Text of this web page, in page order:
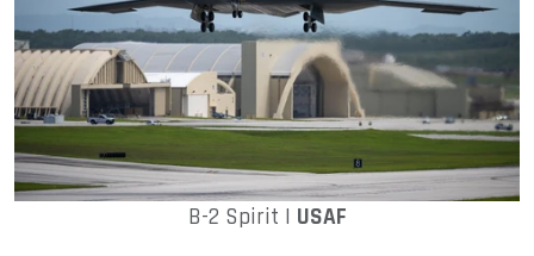
B-2 Spirit | USAF